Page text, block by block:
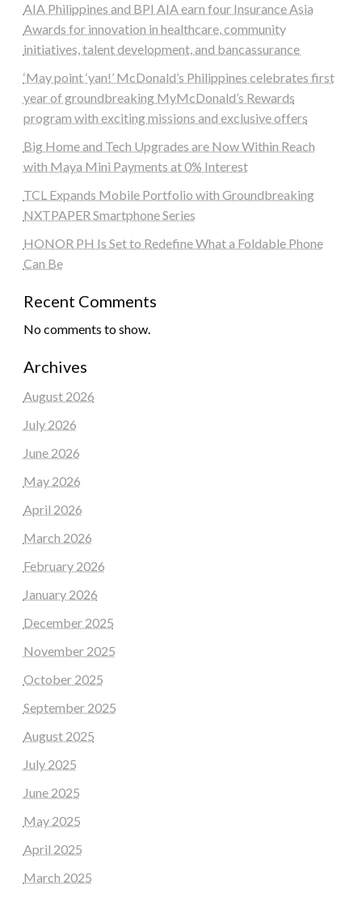
AIA Philippines and BPI AIA earn four Insurance Asia
Awards for innovation in healthcare, community
initiatives, talent development, and bancassurance
‘May point ‘yan!’ McDonald’s Philippines celebrates first
year of groundbreaking MyMcDonald’s Rewards
program with exciting missions and exclusive offers
Big Home and Tech Upgrades are Now Within Reach
with Maya Mini Payments at 0% Interest
TCL Expands Mobile Portfolio with Groundbreaking
NXTPAPER Smartphone Series
HONOR PH Is Set to Redefine What a Foldable Phone
Can Be
Recent Comments
No comments to show.
Archives
August 2026
July 2026
June 2026
May 2026
April 2026
March 2026
February 2026
January 2026
December 2025
November 2025
October 2025
September 2025
August 2025
July 2025
June 2025
May 2025
April 2025
March 2025